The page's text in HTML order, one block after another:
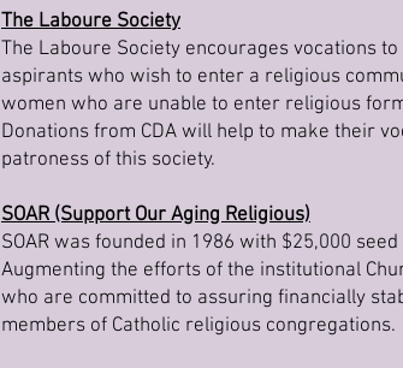
The Laboure Society
The Laboure Society encourages vocations
aspirants who wish to enter a religious
women who are unable to enter religious
Donations from CDA will help to make their
patroness of this society.
SOAR (Support Our Aging Religious)
SOAR was founded in 1986 with $25,000
Augmenting the efforts of the institutional
who are committed to assuring financially
members of Catholic religious congregations.